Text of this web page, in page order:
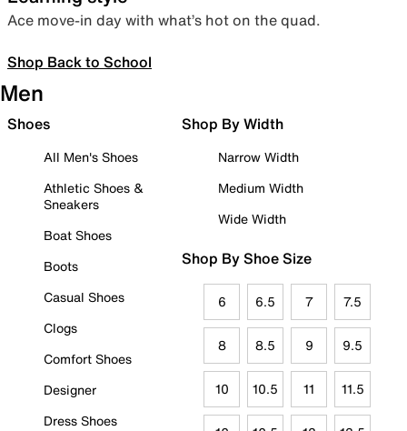
Ace move-in day with what’s hot on the quad.
Shop Back to School
Men
Shoes
All Men's Shoes
Athletic Shoes &
Sneakers
Boat Shoes
Boots
Casual Shoes
Clogs
Comfort Shoes
Designer
Dress Shoes
Shop By Width
Narrow Width
Medium Width
Wide Width
Shop By Shoe Size
6 6.5 7 7.5
8 8.5 9 9.5
10 10.5 11 11.5